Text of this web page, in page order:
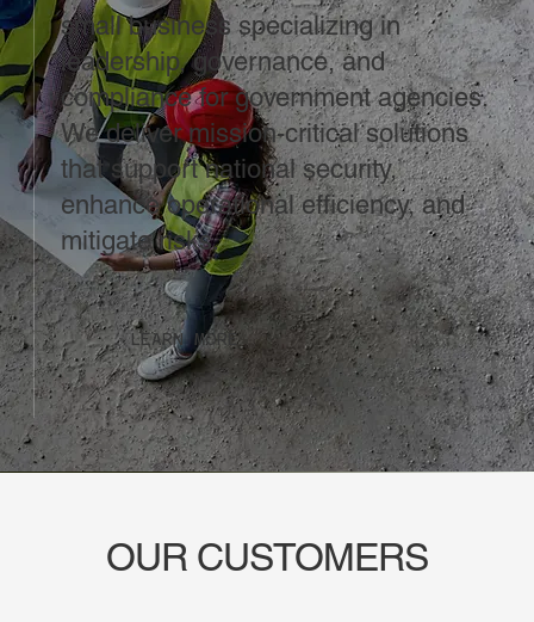
small business specializing in
leadership, governance, and
compliance for government agencies.
We deliver mission-critical solutions
that support national security,
enhance operational efficiency, and
mitigate risks.
LEARN MORE
OUR CUSTOMERS